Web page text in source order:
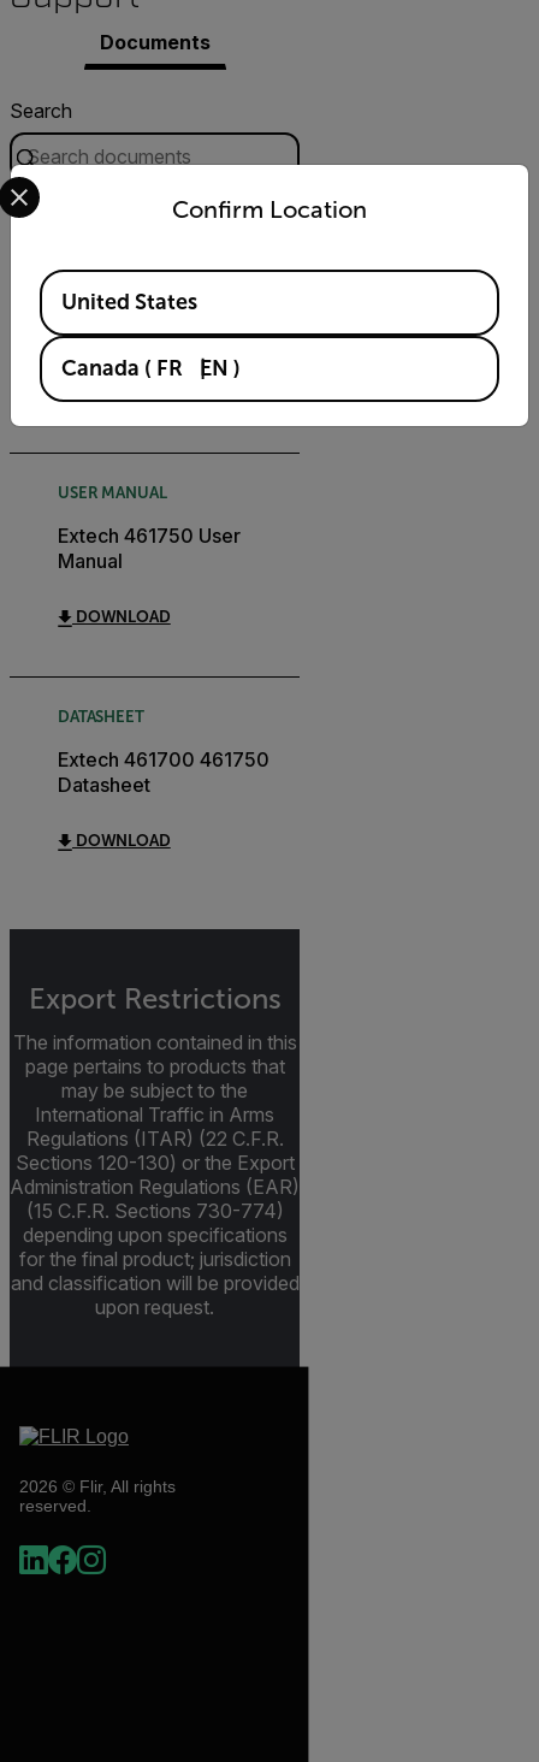
Documents
Search
CERTIFICATION
Extech 461750
Declaration of Conformity
USER MANUAL
Extech 461750 User
Manual
DOWNLOAD
DATASHEET
Extech 461700 461750
Datasheet
DOWNLOAD
Export Restrictions
The information contained in this
page pertains to products that
may be subject to the
International Traffic in Arms
Regulations (ITAR) (22 C.F.R.
Sections 120-130) or the Export
Administration Regulations (EAR)
(15 C.F.R. Sections 730-774)
depending upon specifications
for the final product; jurisdiction
and classification will be provided
upon request.
2026 © Flir, All rights
reserved.
Confirm Location
Select your preferred country and language from the
Available Locations
United States
Canada ( FR EN )